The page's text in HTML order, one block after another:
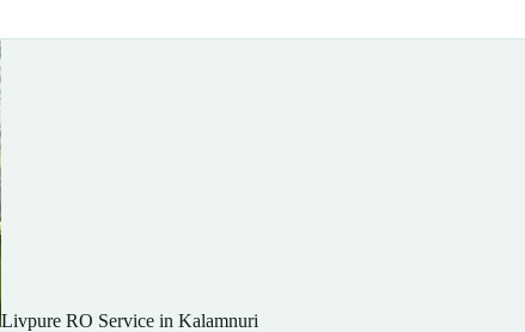
Livpure RO Service in Kalamnuri